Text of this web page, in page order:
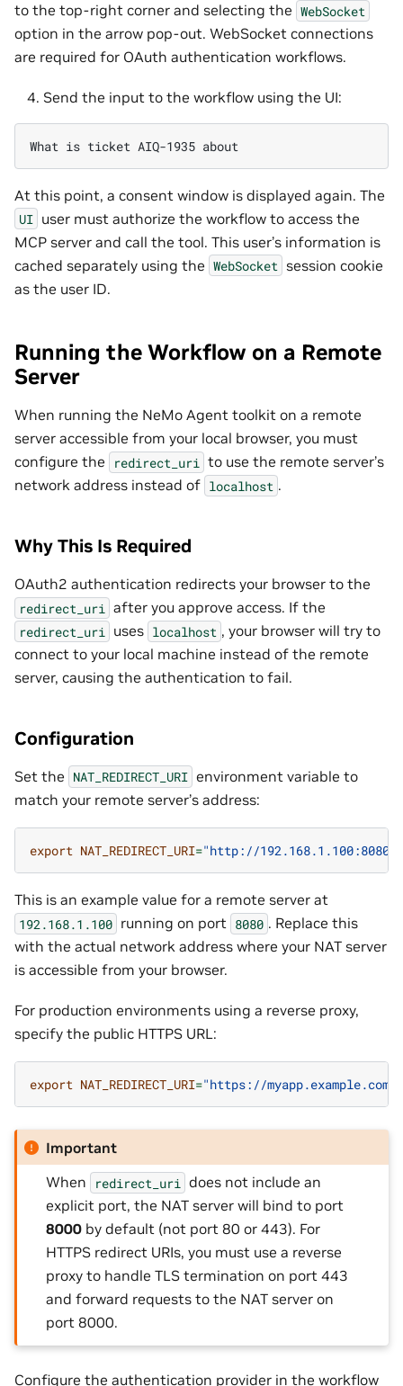
to the top-right corner and selecting the WebSocket
option in the arrow pop-out. WebSocket connections
are required for OAuth authentication workflows.
Send the input to the workflow using the UI:
At this point, a consent window is displayed again. The
UI user must authorize the workflow to access the
MCP server and call the tool. This user’s information is
cached separately using the WebSocket session cookie
as the user ID.
Running the Workflow on a Remote
Server
When running the NeMo Agent toolkit on a remote
server accessible from your local browser, you must
configure the
redirect_uri to use the remote server’s
network address instead of localhost .
Why This Is Required
OAuth2 authentication redirects your browser to the
redirect_uri after you approve access. If the
redirect_uri uses localhost , your browser will try to
connect to your local machine instead of the remote
server, causing the authentication to fail.
Configuration
Set the NAT_REDIRECT_URI environment variable to
match your remote server’s address:
export NAT_REDIRECT_URI="http://
This is an example value for a remote server at
192.168.1.100 running on port 8080 . Replace this
with the actual network address where your NAT server
is accessible from your browser.
For production environments using a reverse proxy,
specify the public HTTPS URL:
export NAT_REDIRECT_URI="https://
Important
When
redirect_uri does not include an
explicit port, the NAT server will bind to port
8000 by default (not port 80 or 443). For
HTTPS redirect URIs, you must use a reverse
proxy to handle TLS termination on port 443
and forward requests to the NAT server on
port 8000.
Configure the authentication provider in the workflow